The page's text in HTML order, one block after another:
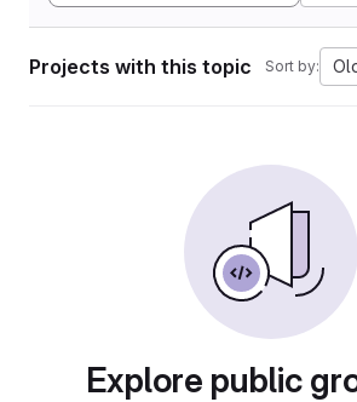
Projects with this topic Sort by:
Explore public